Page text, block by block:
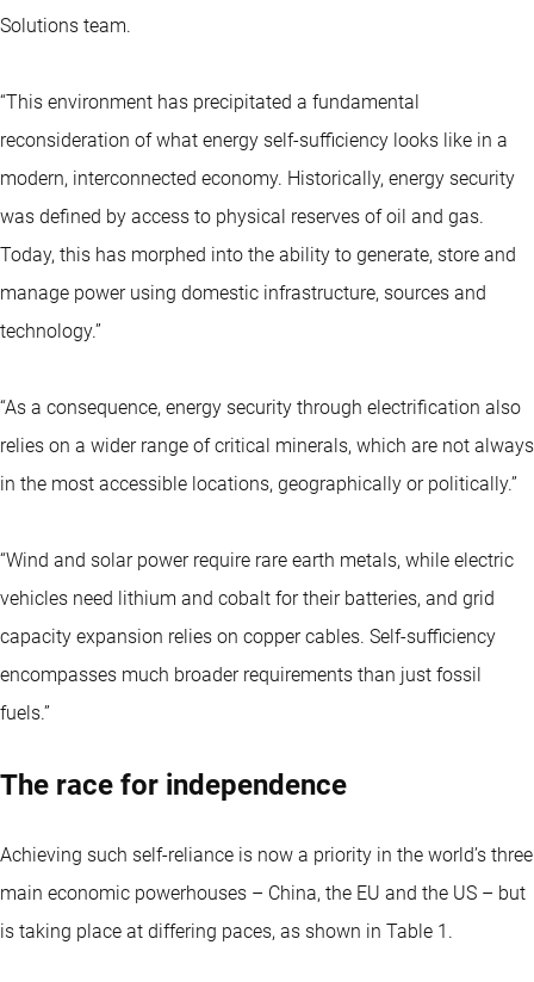
Solutions team.
“This environment has precipitated a fundamental
reconsideration of what energy self-sufficiency looks like in a
modern, interconnected economy. Historically, energy security
was defined by access to physical reserves of oil and gas.
Today, this has morphed into the ability to generate, store and
manage power using domestic infrastructure, sources and
technology.”
“As a consequence, energy security through electrification also
relies on a wider range of critical minerals, which are not always
in the most accessible locations, geographically or politically.”
“Wind and solar power require rare earth metals, while electric
vehicles need lithium and cobalt for their batteries, and grid
capacity expansion relies on copper cables. Self-sufficiency
encompasses much broader requirements than just fossil
fuels.”
The race for independence
Achieving such self-reliance is now a priority in the world’s three
main economic powerhouses – China, the EU and the US – but
is taking place at differing paces, as shown in Table 1.